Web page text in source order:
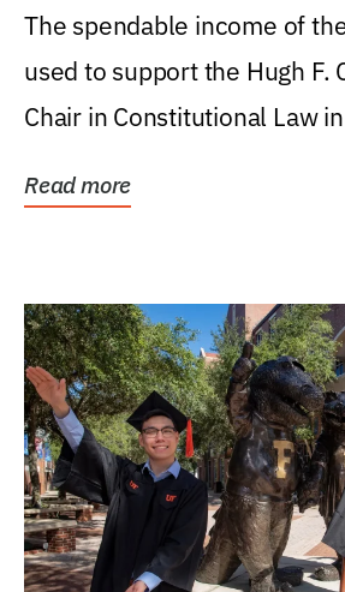
Levin College of Law
The spendable income of
used to support the Hugh F.
Chair in Constitutional Law
Read more